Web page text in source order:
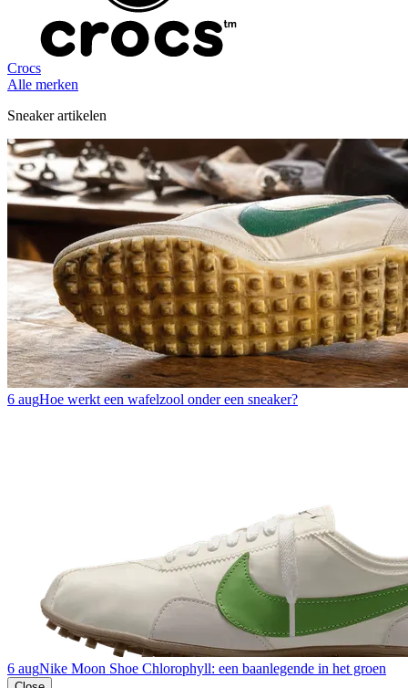
Crocs
Alle merken
Sneaker artikelen
6 augHoe werkt een wafelzool onder een sneaker?
6 augNike Moon Shoe Chlorophyll: een baanlegende in het groen